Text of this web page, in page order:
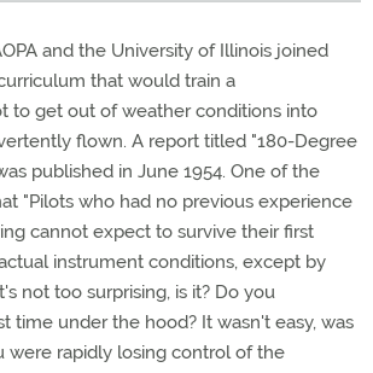
and the University of Illinois joined
that would train a
to get out of weather conditions into
flown. A report titled "180-Degree
published in June 1954. One of the
"Pilots who had no previous experience
cannot expect to survive their first
instrument conditions, except by
not too surprising, is it? Do you
time under the hood? It wasn't easy, was
were rapidly losing control of the